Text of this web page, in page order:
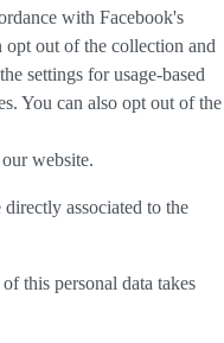
with Facebook's
opt out of the collection and
settings for usage-based
You can also opt out of the
website.
associated to the
this personal data takes